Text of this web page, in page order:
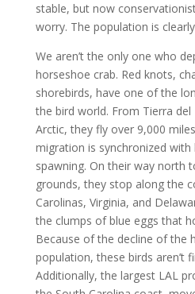
stable, but now
worry. The population is
We aren’t the only one who
horseshoe crab. Red knots,
shorebirds, have one of the
the bird world. From Tierra
Arctic, they fly over 9,000
migration is synchronized with
spawning. On their way north
grounds, they stop along the
Carolinas, Virginia, and
the clumps of blue eggs that
Because of the decline of the
population, these birds aren’t
Additionally, the largest LAL